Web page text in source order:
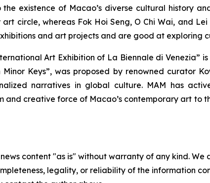
existence of Macao’s diverse cultural history
circle, whereas Fok Hoi Seng, O Chi Wai, and
and art projects and are good at exploring
Art Exhibition of La Biennale di
Minor Keys”, was proposed by renowned curator
narratives in global culture. MAM has
and creative force of Macao’s contemporary art
news content "as is" without warranty of any kind.
legality, or reliability of the information